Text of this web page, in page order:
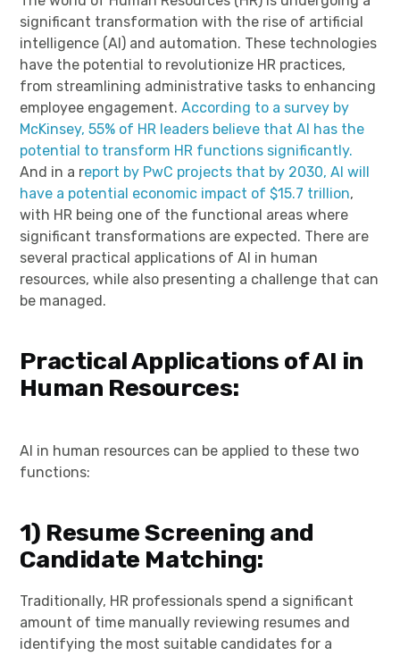
significant transformation with the rise of artificial
intelligence (AI) and automation. These technologies
have the potential to revolutionize HR practices,
from streamlining administrative tasks to enhancing
employee engagement.According to a survey by
McKinsey, 55% of HR leaders believe that AI has the
potential to transform HR functions significantly.
And in a report by PwC projects that by 2030, AI will
have a potential economic impact of $15.7 trillion,
with HR being one of the functional areas where
significant transformations are expected. There are
several practical applications of AI in human
resources, while also presenting a challenge that can
be managed.
Practical Applications of AI in
Human Resources:
AI in human resources can be applied to these two
functions:
1) Resume Screening and
Candidate Matching:
Traditionally, HR professionals spend a significant
amount of time manually reviewing resumes and
identifying the most suitable candidates for a